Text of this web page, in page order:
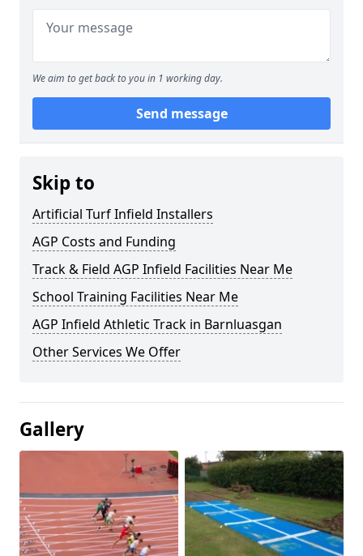
We aim to get back to you in 1 working day.
Send message
Skip to
Artificial Turf Infield Installers
AGP Costs and Funding
Track & Field AGP Infield Facilities Near Me
School Training Facilities Near Me
AGP Infield Athletic Track in Barnluasgan
Other Services We Offer
Gallery